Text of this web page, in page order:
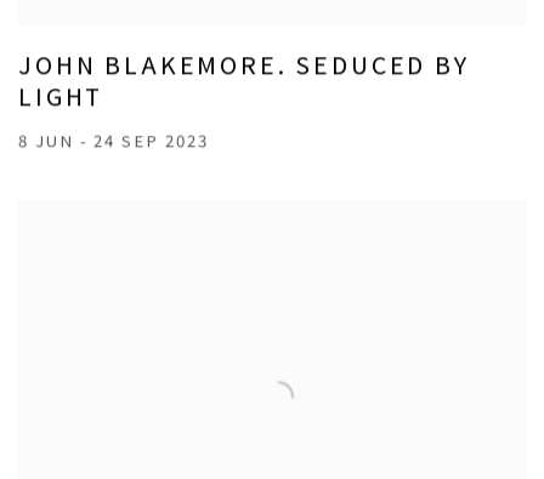
JOHN BLAKEMORE. SEDUCED BY
LIGHT
8 JUN - 24 SEP 2023